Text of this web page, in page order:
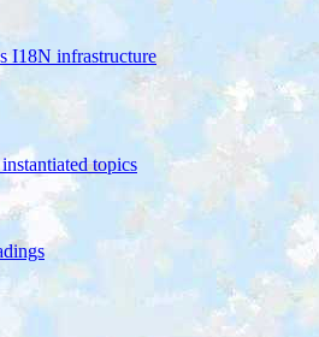
I18N infrastructure
topics